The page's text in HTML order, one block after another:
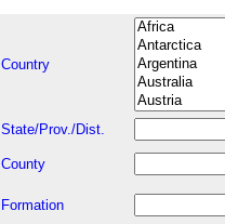
Country
State/Prov./Dist.
County
Formation